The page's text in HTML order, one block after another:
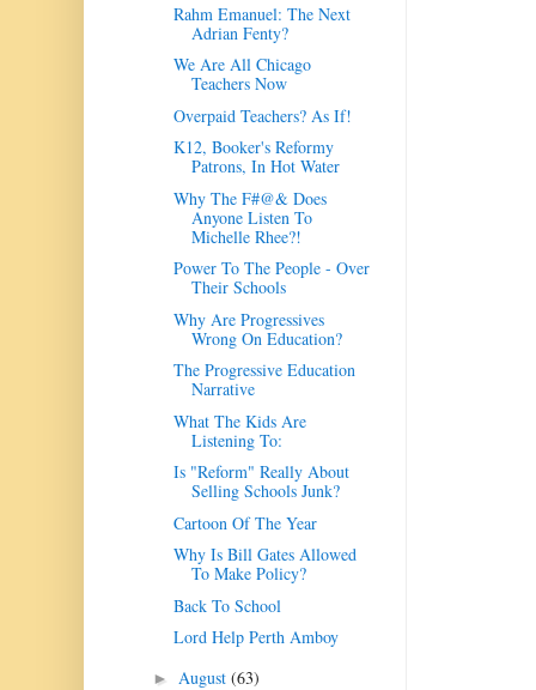
Rahm Emanuel: The Next
Adrian Fenty?
We Are All Chicago
Teachers Now
Overpaid Teachers? As If!
K12, Booker's Reformy
Patrons, In Hot Water
Why The F#@& Does
Anyone Listen To
Michelle Rhee?!
Power To The People - Over
Their Schools
Why Are Progressives
Wrong On Education?
The Progressive Education
Narrative
What The Kids Are
Listening To:
Is "Reform" Really About
Selling Schools Junk?
Cartoon Of The Year
Why Is Bill Gates Allowed
To Make Policy?
Back To School
Lord Help Perth Amboy
► August (63)